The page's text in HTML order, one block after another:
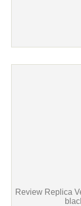
Review Replica